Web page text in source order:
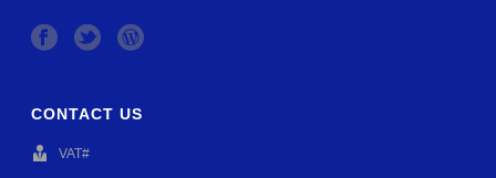
CONTACT US
VAT#